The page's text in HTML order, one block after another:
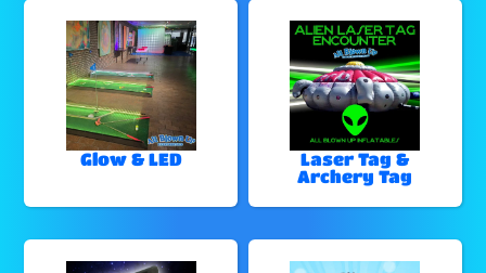
Glow & LED
Laser Tag &
Archery Tag